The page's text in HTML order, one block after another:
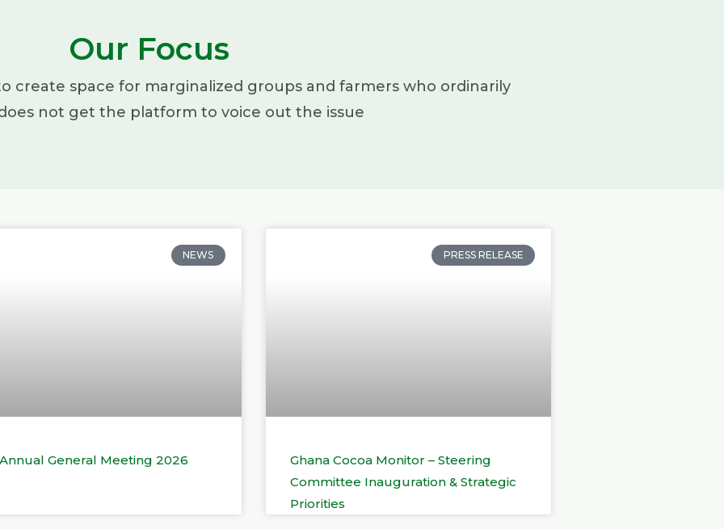
Our Focus
create space for marginalized groups and farmers who ordinarily
not get the platform to voice out the issue
NEWS
General Meeting 2026
PRESS RELEASE
Ghana Cocoa Monitor – Steering
Committee Inauguration & Strategic
Priorities